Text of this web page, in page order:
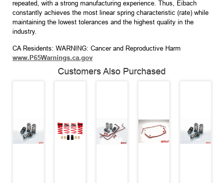
repeated, with a strong manufacturing experience. Thus, Eibach
constantly achieves the most linear spring characteristic (rate) while
maintaining the lowest tolerances and the highest quality in the
industry.
CA Residents: WARNING: Cancer and Reproductive Harm
www.P65Warnings.ca.gov
Customers Also Purchased